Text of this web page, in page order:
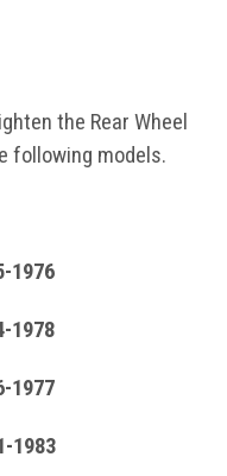
the Rear Wheel
following models.
1983